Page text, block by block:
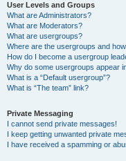
User Levels and Groups
What are Administrators?
What are Moderators?
What are usergroups?
Where are the usergroups and
How do I become a usergroup
Why do some usergroups appear
What is a “Default usergroup”?
What is “The team” link?
Private Messaging
I cannot send private messages!
I keep getting unwanted private
I have received a spamming or